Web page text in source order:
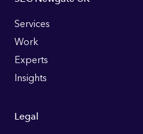
Links
Services
Work
Experts
Insights
Legal